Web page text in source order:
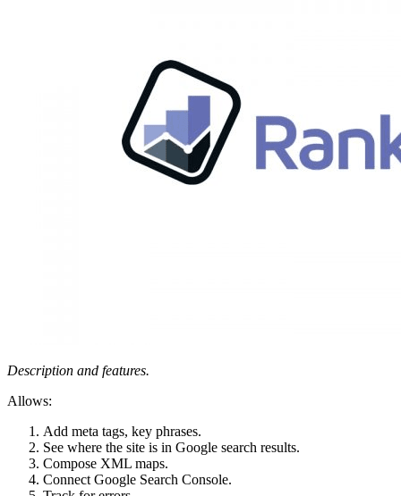
Description and features.
Allows:
Add meta tags, key phrases.
See where the site is in Google search results.
Compose XML maps.
Connect Google Search Console.